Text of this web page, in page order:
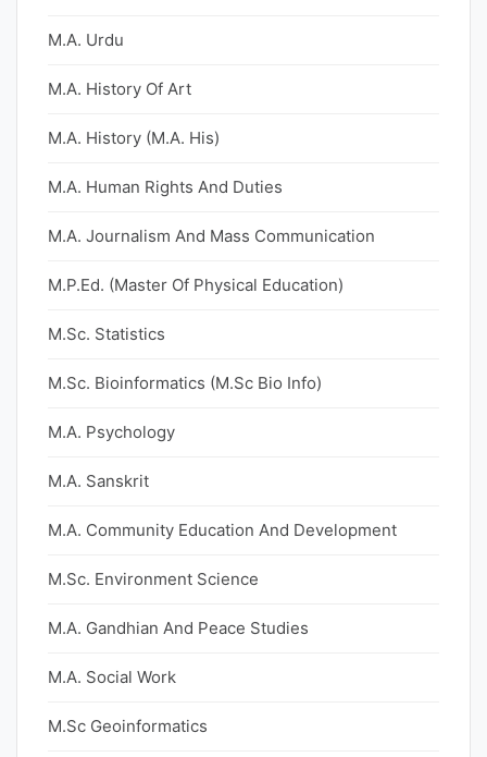
M.A. Urdu
M.A. History Of Art
M.A. History (M.A. His)
M.A. Human Rights And Duties
M.A. Journalism And Mass Communication
M.P.Ed. (Master Of Physical Education)
M.Sc. Statistics
M.Sc. Bioinformatics (M.Sc Bio Info)
M.A. Psychology
M.A. Sanskrit
M.A. Community Education And Development
M.Sc. Environment Science
M.A. Gandhian And Peace Studies
M.A. Social Work
M.Sc Geoinformatics